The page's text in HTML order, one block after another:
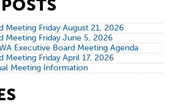
Meeting Friday August 21, 2026
Meeting Friday June 5, 2026
Executive Board Meeting Agenda
Meeting Friday April 17, 2026
Meeting Information